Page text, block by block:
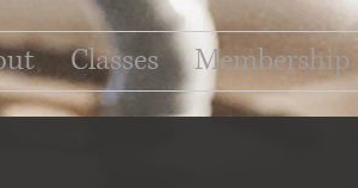
Classes Membership